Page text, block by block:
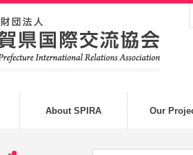
About SPIRA Our